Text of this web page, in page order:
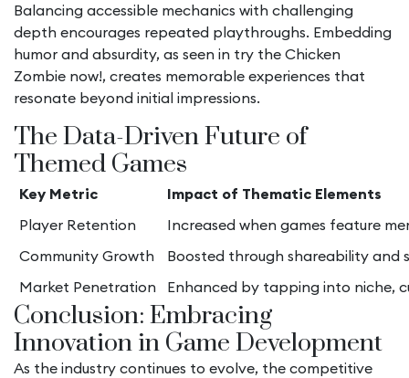
Balancing accessible mechanics with challenging
depth encourages repeated playthroughs. Embedding
humor and absurdity, as seen in try the Chicken
Zombie now!, creates memorable experiences that
resonate beyond initial impressions.
The Data-Driven Future of
Themed Games
Key Metric
Impact of Thematic Elements
Player Retention
Increased when games feature
Community Growth
Boosted through shareability and
Market Penetration
Enhanced by tapping into niche,
Conclusion: Embracing
Innovation in Game Development
As the industry continues to evolve, the competitive